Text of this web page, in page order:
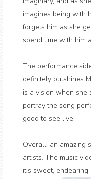
imagines being with
forgets him as she
spend time with him
The performance
definitely outshines
is a vision when she
portray the song
good to see live.
Overall, an amazing
artists. The music
it's sweet,